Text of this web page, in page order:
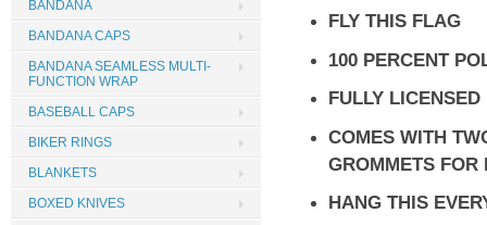
FLY THIS FLAG
100 PERCENT
FULLY LICENSED
COMES WITH
GROMMETS FOR
HANG THIS
BANDANA
BANDANA CAPS
BANDANA SEAMLESS MULTI-
FUNCTION WRAP
BASEBALL CAPS
BIKER RINGS
BLANKETS
BOXED KNIVES